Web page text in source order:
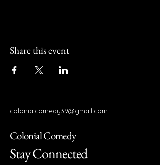
Share this event
colonialcomedy39@gmail.com
Colonial Comedy
Stay Connected